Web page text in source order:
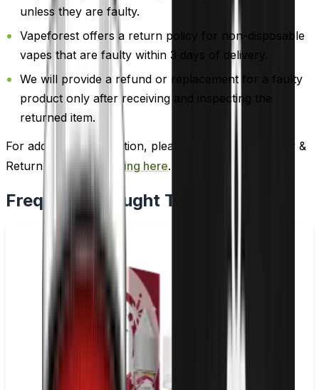
unless they are faulty.
Vapeforest offers a return policy for non-disposable
vapes that are faulty within 3 days of delivery.
We will provide a refund or replacement for a faulty
product only after receiving and inspecting the
returned item.
For additional information, please review our Delivery &
Return policy by
clicking here.
Frequently Bought Together